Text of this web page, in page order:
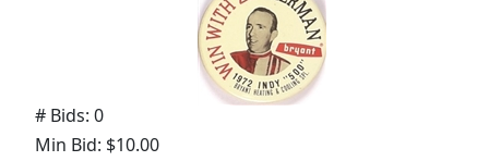
# Bids: 0
Min Bid: $10.00